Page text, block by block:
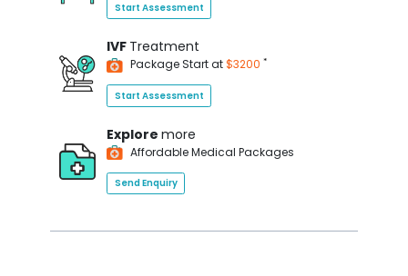
Start Assessment
IVF Treatment
Package Start at$3200 *
Start Assessment
Explore more
Affordable Medical Packages
Send Enquiry